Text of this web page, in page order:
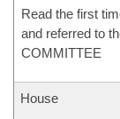
Read the first
and referred to
COMMITTEE
House